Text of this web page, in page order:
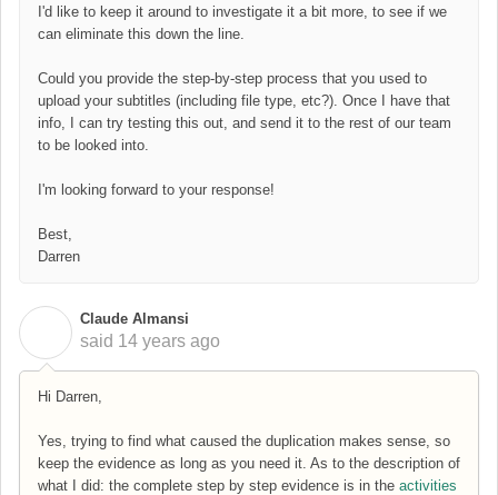
I'd like to keep it around to investigate it a bit more, to see if we
can eliminate this down the line.
Could you provide the step-by-step process that you used to
upload your subtitles (including file type, etc?). Once I have that
info, I can try testing this out, and send it to the rest of our team
to be looked into.
I'm looking forward to your response!
Best,
Darren
Claude Almansi
said 14 years ago
Hi Darren,
Yes, trying to find what caused the duplication makes sense, so
keep the evidence as long as you need it. As to the description of
what I did: the complete step by step evidence is in the activities